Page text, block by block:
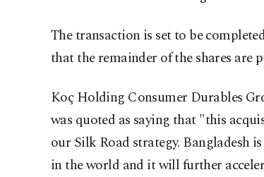
The transaction is set to be
that the remainder of the shares are
Koç Holding Consumer Durables
was quoted as saying that "this
our Silk Road strategy. Bangladesh
in the world and it will further